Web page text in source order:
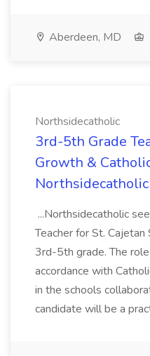
Aberdeen, MD
Northsidecatholic
3rd-5th Grade
Growth &
Northsidecatholic
...Northsidecatholic
Teacher for St. Cajetan
3rd-5th grade. The
accordance with
in the schools
candidate will be a